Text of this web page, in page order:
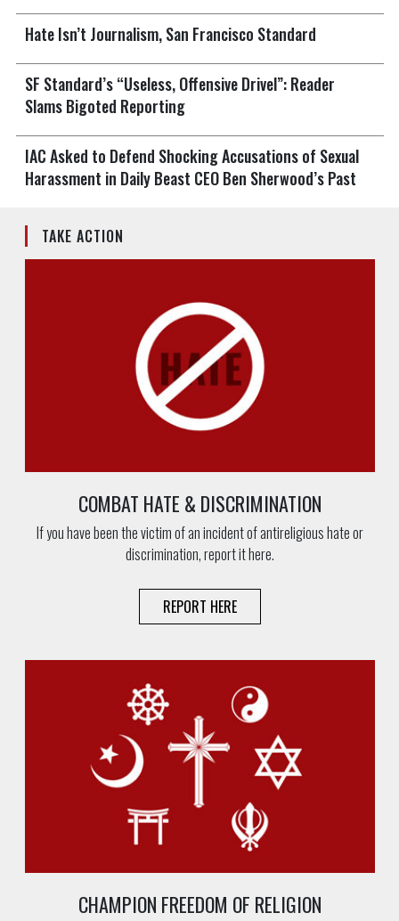
Hate Isn’t Journalism, San Francisco Standard
SF Standard’s “Useless, Offensive Drivel”: Reader
Slams Bigoted Reporting
IAC Asked to Defend Shocking Accusations of Sexual
Harassment in Daily Beast CEO Ben Sherwood’s Past
TAKE ACTION
COMBAT HATE & DISCRIMINATION
If you have been the victim of an incident of antireligious hate or
discrimination, report it here.
REPORT HERE
CHAMPION FREEDOM OF RELIGION